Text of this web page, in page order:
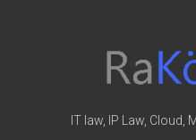
Law
&
IT law, IP Law, Cloud,